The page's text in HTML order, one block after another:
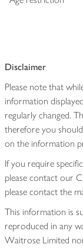
Disclaimer
Please note that
information
regularly changed.
therefore you
on the information
If you require
please contact our
please contact the
This information is
reproduced in any
Waitrose Limited